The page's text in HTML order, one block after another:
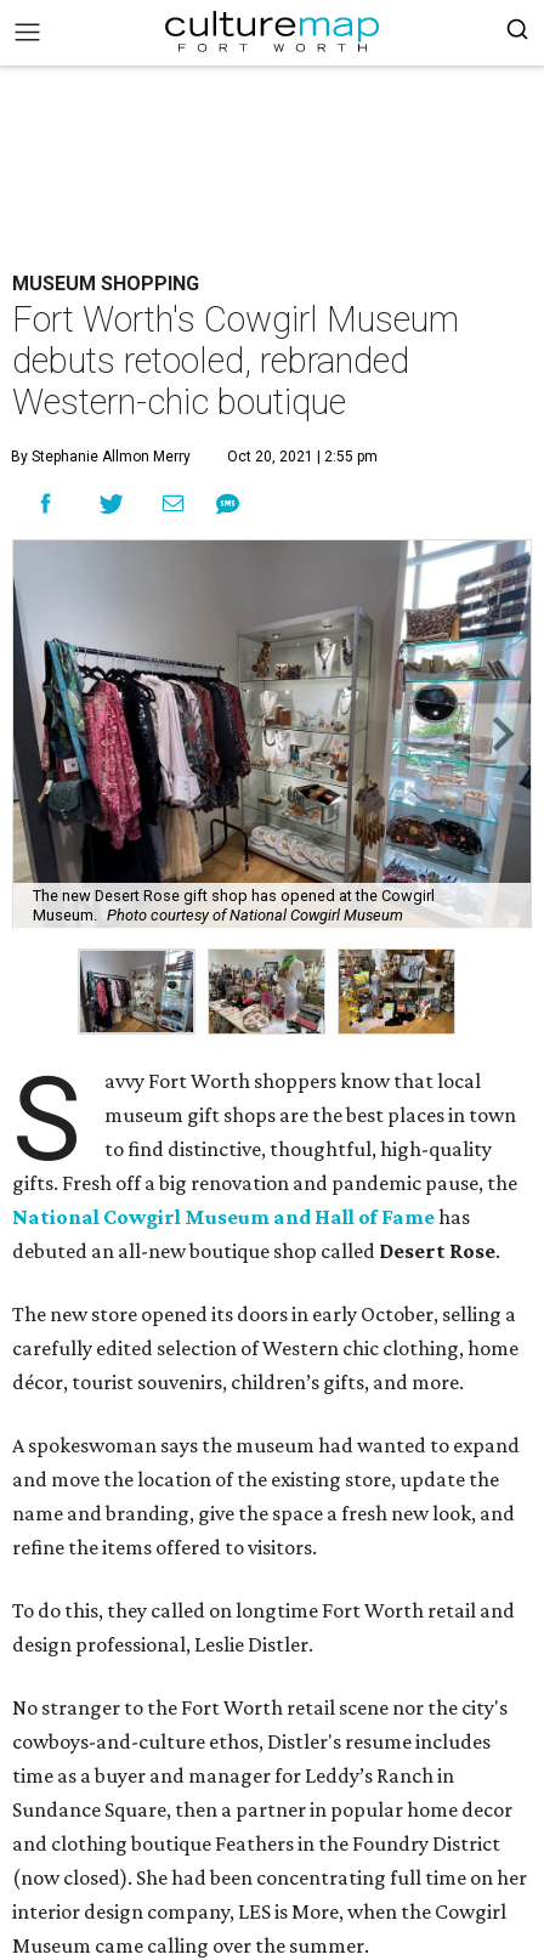
MUSEUM SHOPPING
Fort Worth's Cowgirl Museum
debuts retooled, rebranded
Western-chic boutique
By Stephanie Allmon Merry Oct 20, 2021 | 2:55 pm
The new Desert Rose gift shop has opened at the Cowgirl
Museum.
Photo courtesy of National Cowgirl Museum
S
avvy Fort Worth shoppers know that local
museum gift shops are the best places in town
to find distinctive, thoughtful, high-quality
gifts. Fresh off a big renovation and pandemic pause, the
National Cowgirl Museum and Hall of Famehas
debuted an all-new boutique shop called Desert Rose.
The new store opened its doors in early October, selling a
carefully edited selection of Western chic clothing, home
décor, tourist souvenirs, children’s gifts, and more.
A spokeswoman says the museum had wanted to expand
and move the location of the existing store, update the
name and branding, give the space a fresh new look, and
refine the items offered to visitors.
To do this, they called on longtime Fort Worth retail and
design professional, Leslie Distler.
No stranger to the Fort Worth retail scene nor the city's
cowboys-and-culture ethos, Distler's resume includes
time as a buyer and manager for Leddy’s Ranch in
Sundance Square, then a partner in popular home decor
and clothing boutique Feathers in the Foundry District
(now closed). She had been concentrating full time on her
interior design company, LES is More, when the Cowgirl
Museum came calling over the summer.